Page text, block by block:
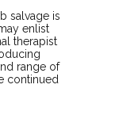
salvage is
enlist
therapist
range of
continued